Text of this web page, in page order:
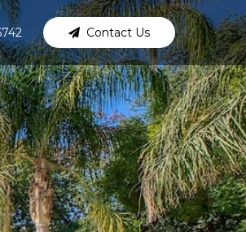
Contact Us